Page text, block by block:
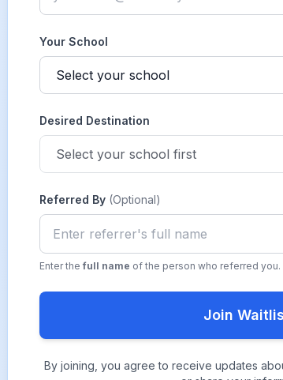
Your School
Desired Destination
Referred By (Optional)
Enter the full name of the person who referred
Join
By joining, you agree to receive updates